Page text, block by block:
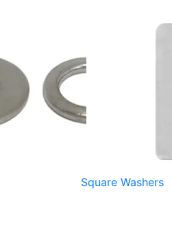
Square Washers